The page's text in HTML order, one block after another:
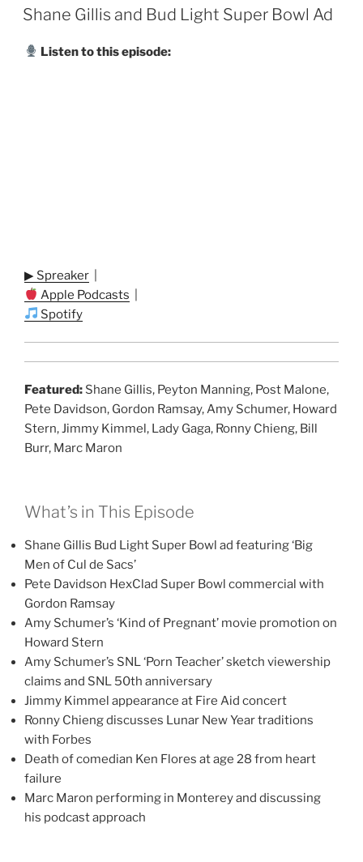
ON
Shane Gillis and Bud Light Super Bowl Ad
Listen to this episode:
▶ Spreaker
Apple Podcasts
Spotify
Featured: Shane Gillis, Peyton Manning, Post Malone,
Pete Davidson, Gordon Ramsay, Amy Schumer, Howard
Stern, Jimmy Kimmel, Lady Gaga, Ronny Chieng, Bill
Burr, Marc Maron
What’s in This Episode
Shane Gillis Bud Light Super Bowl ad featuring ‘Big
Men of Cul de Sacs’
Pete Davidson HexClad Super Bowl commercial with
Gordon Ramsay
Amy Schumer’s ‘Kind of Pregnant’ movie promotion on
Howard Stern
Amy Schumer’s SNL ‘Porn Teacher’ sketch viewership
claims and SNL 50th anniversary
Jimmy Kimmel appearance at Fire Aid concert
Ronny Chieng discusses Lunar New Year traditions
with Forbes
Death of comedian Ken Flores at age 28 from heart
failure
Marc Maron performing in Monterey and discussing
his podcast approach